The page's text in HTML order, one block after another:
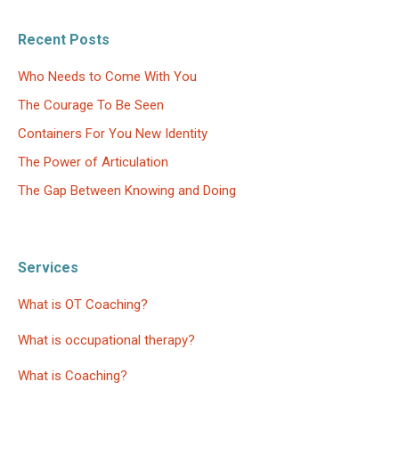
Recent Posts
Who Needs to Come With You
The Courage To Be Seen
Containers For You New Identity
The Power of Articulation
The Gap Between Knowing and Doing
Services
What is OT Coaching?
What is occupational therapy?
What is Coaching?